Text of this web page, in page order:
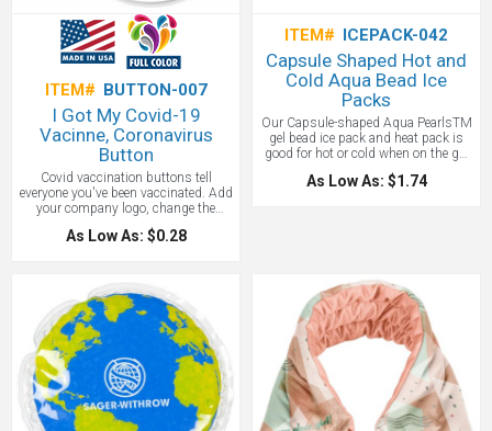
ITEM# BUTTON-007
I Got My Covid-19
Vacinne, Coronavirus
Button
Covid vaccination buttons tell
everyone you've been vaccinated. Add
your company logo, change the
design all with the talented staff at
Adco Marketing. I've got my covid
As Low As: $0.28
ITEM# ICEPACK-042
Capsule Shaped Hot and
Cold Aqua Bead Ice
Packs
Our Capsule-shaped Aqua PearlsTM
gel bead ice pack and heat pack is
good for hot or cold when on the go!
Store in refrigerator or freezer to use
as cold therapy or soak in hot water
Complete care and instructions
printed on item. A great promotional
for your medial practice.
As Low As: $1.74